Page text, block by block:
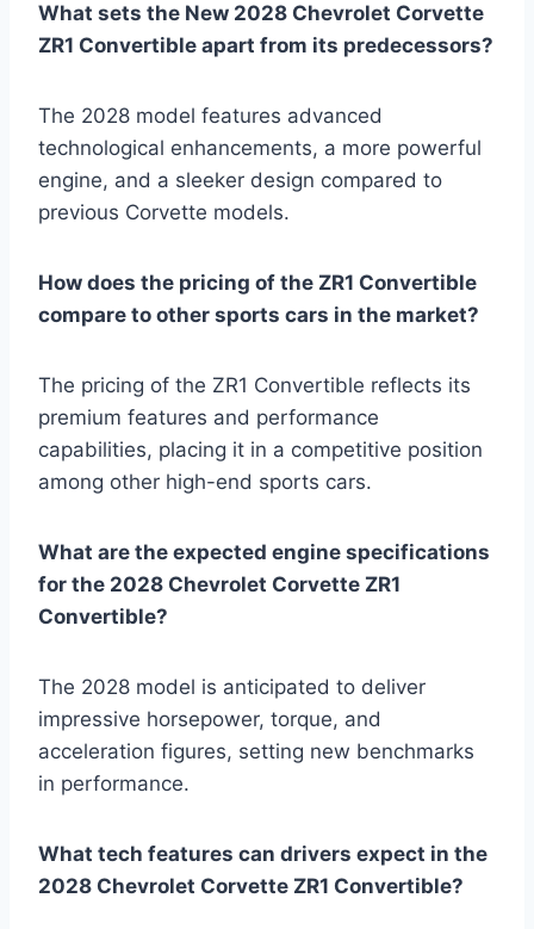
What sets the New 2028 Chevrolet Corvette
ZR1 Convertible apart from its predecessors?
The 2028 model features advanced
technological enhancements, a more powerful
engine, and a sleeker design compared to
previous Corvette models.
How does the pricing of the ZR1 Convertible
compare to other sports cars in the market?
The pricing of the ZR1 Convertible reflects its
premium features and performance
capabilities, placing it in a competitive position
among other high-end sports cars.
What are the expected engine specifications
for the 2028 Chevrolet Corvette ZR1
Convertible?
The 2028 model is anticipated to deliver
impressive horsepower, torque, and
acceleration figures, setting new benchmarks
in performance.
What tech features can drivers expect in the
2028 Chevrolet Corvette ZR1 Convertible?